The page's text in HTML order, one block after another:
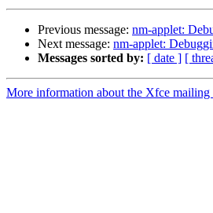
Previous message: nm-applet:
Next message: nm-applet:
Messages sorted by: [ date ] [
More information about the Xfce mailing